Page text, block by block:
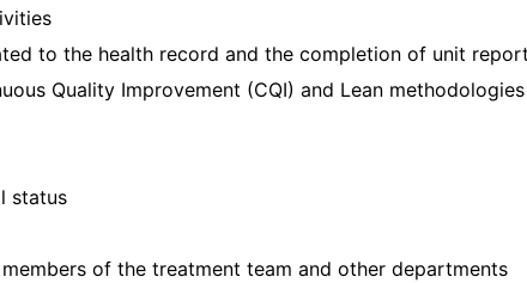
to the health record and the completion of unit
Quality Improvement (CQI) and Lean methodologies
status
of the treatment team and other departments